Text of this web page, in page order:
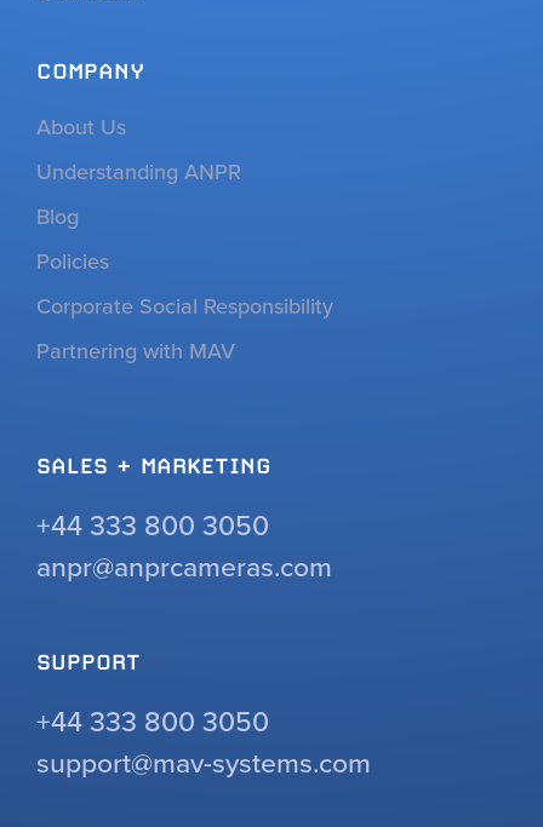
COMPANY
About Us
Understanding ANPR
Blog
Policies
Corporate Social Responsibility
Partnering with MAV
SALES + MARKETING
+44 333 800 3050
anpr@anprcameras.com
SUPPORT
+44 333 800 3050
support@mav-systems.com